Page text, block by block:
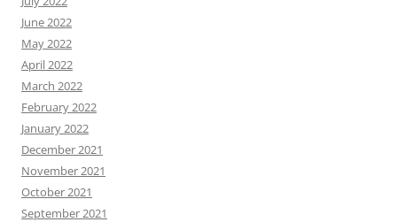
June 2022
May 2022
April 2022
March 2022
February 2022
January 2022
December 2021
November 2021
October 2021
September 2021